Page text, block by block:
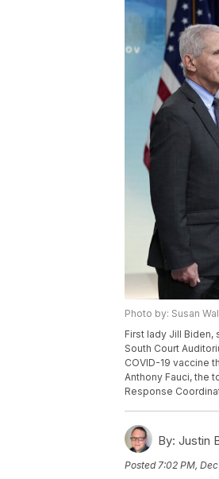
Photo by: Susan
First lady Jill
South Court
COVID-19 vaccine
Anthony Fauci, the
Response
By: Justin
Posted7:02 PM,